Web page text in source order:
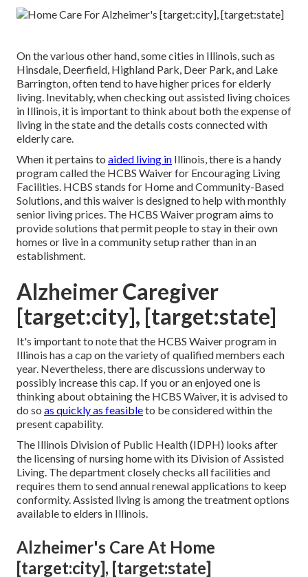
On the various other hand, some cities in Illinois, such as
Hinsdale, Deerfield, Highland Park, Deer Park, and Lake
Barrington, often tend to have higher prices for elderly
living. Inevitably, when checking out assisted living choices
in Illinois, it is important to think about both the expense of
living in the state and the details costs connected with
elderly care.
When it pertains to aided living in Illinois, there is a handy
program called the HCBS Waiver for Encouraging Living
Facilities. HCBS stands for Home and Community-Based
Solutions, and this waiver is designed to help with monthly
senior living prices. The HCBS Waiver program aims to
provide solutions that permit people to stay in their own
homes or live in a community setup rather than in an
establishment.
Alzheimer Caregiver
[target:city], [target:state]
It's important to note that the HCBS Waiver program in
Illinois has a cap on the variety of qualified members each
year. Nevertheless, there are discussions underway to
possibly increase this cap. If you or an enjoyed one is
thinking about obtaining the HCBS Waiver, it is advised to
do so as quickly as feasibleto be considered within the
present capability.
The Illinois Division of Public Health (IDPH) looks after
the licensing of nursing home with its Division of Assisted
Living. The department closely checks all facilities and
requires them to send annual renewal applications to keep
conformity. Assisted living is among the treatment options
available to elders in Illinois.
Alzheimer's Care At Home
[target:city], [target:state]